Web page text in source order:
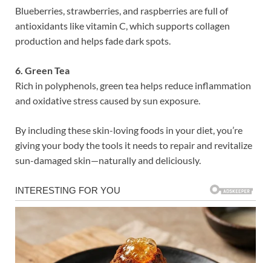
Blueberries, strawberries, and raspberries are full of
antioxidants like vitamin C, which supports collagen
production and helps fade dark spots.
6. Green Tea
Rich in polyphenols, green tea helps reduce inflammation
and oxidative stress caused by sun exposure.
By including these skin-loving foods in your diet, you’re
giving your body the tools it needs to repair and revitalize
sun-damaged skin—naturally and deliciously.